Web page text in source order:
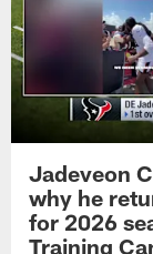
Jadeveon
why he
for 2026
Training